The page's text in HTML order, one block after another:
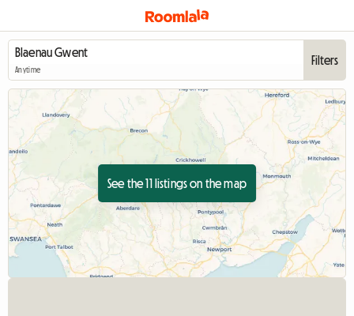
Anytime
Filters
See the 11 listings on the map